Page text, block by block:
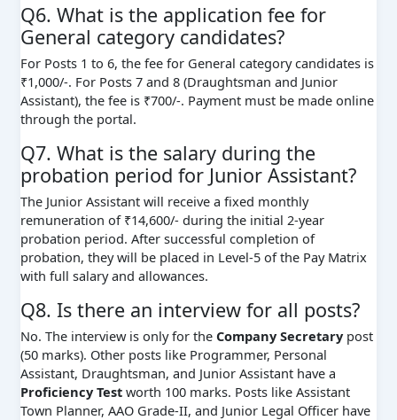
Q6. What is the application fee for
General category candidates?
For Posts 1 to 6, the fee for General category candidates is
₹1,000/-. For Posts 7 and 8 (Draughtsman and Junior
Assistant), the fee is ₹700/-. Payment must be made online
through the portal.
Q7. What is the salary during the
probation period for Junior Assistant?
The Junior Assistant will receive a fixed monthly
remuneration of ₹14,600/- during the initial 2-year
probation period. After successful completion of
probation, they will be placed in Level-5 of the Pay Matrix
with full salary and allowances.
Q8. Is there an interview for all posts?
No. The interview is only for the Company Secretarypost
(50 marks). Other posts like Programmer, Personal
Assistant, Draughtsman, and Junior Assistant have a
Proficiency Testworth 100 marks. Posts like Assistant
Town Planner, AAO Grade-II, and Junior Legal Officer have